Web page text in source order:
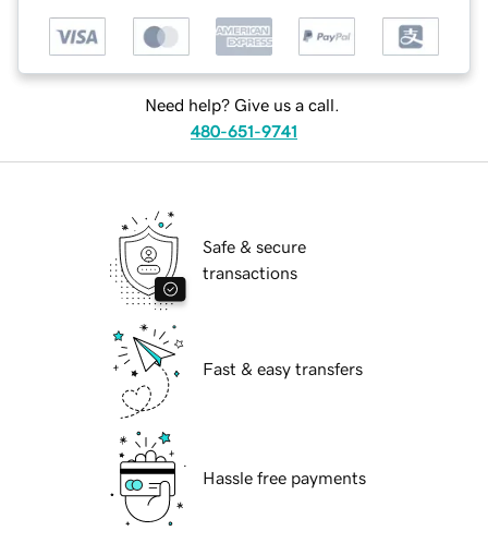
Need help? Give us a call.
480-651-9741
Safe & secure
transactions
Fast & easy transfers
Hassle free payments